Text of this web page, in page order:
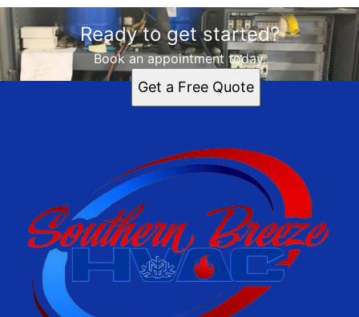
Ready to get started?
Book an appointment today.
Get a Free Quote